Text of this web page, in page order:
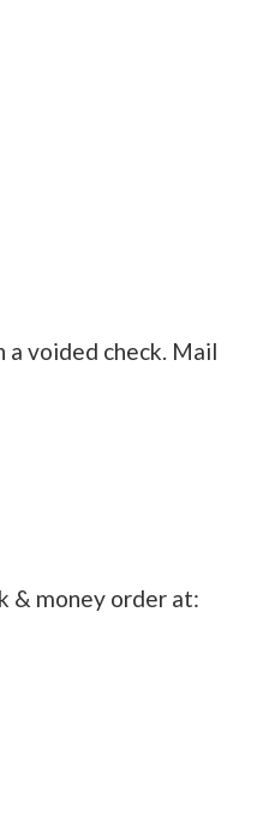
voided check. Mail
& money order at: